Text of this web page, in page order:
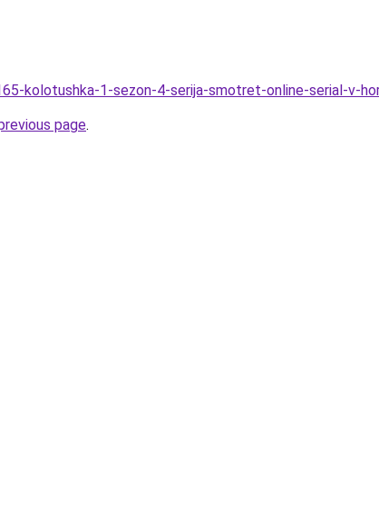
kolotushka-1-sezon-4-serija-smotret-online-serial-v-
page.